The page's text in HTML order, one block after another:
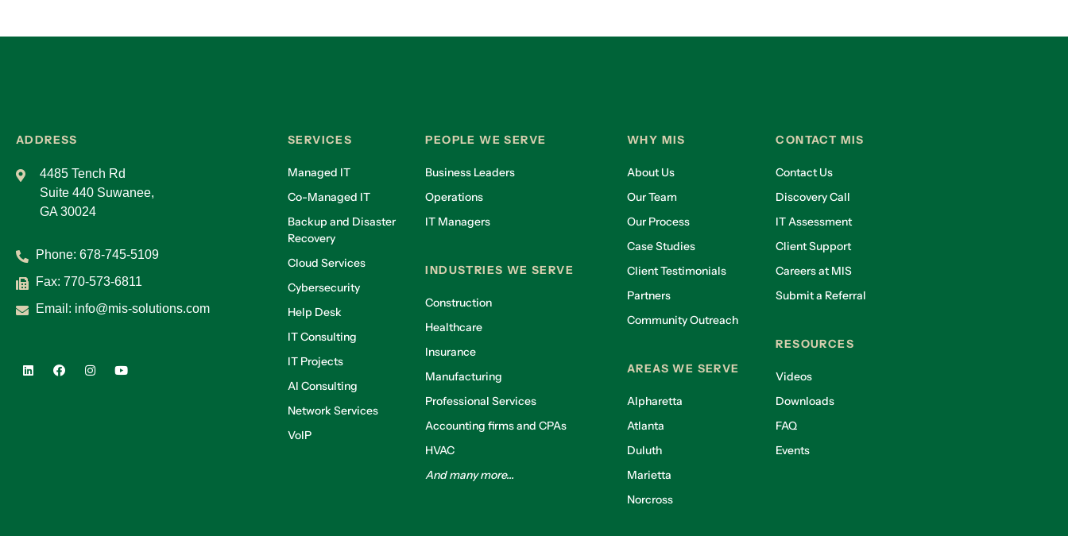
ADDRESS
4485 Tench Rd
Suite 440 Suwanee,
GA 30024
Phone: 678-745-5109
Fax: 770-573-6811
Email: info@mis-solutions.com
SERVICES
Managed IT
Co-Managed IT
Backup and Disaster
Recovery
Cloud Services
Cybersecurity
Help Desk
IT Consulting
IT Projects
AI Consulting
Network Services
VoIP
PEOPLE WE SERVE
Business Leaders
Operations
IT Managers
INDUSTRIES WE SERVE
Construction
Healthcare
Insurance
Manufacturing
Professional Services
Accounting firms and CPAs
HVAC
And many more...
WHY MIS
About Us
Our Team
Our Process
Case Studies
Client Testimonials
Partners
Community Outreach
AREAS WE SERVE
Alpharetta
Atlanta
Duluth
Marietta
Norcross
CONTACT MIS
Contact Us
Discovery Call
IT Assessment
Client Support
Careers at MIS
Submit a Referral
RESOURCES
Videos
Downloads
FAQ
Events